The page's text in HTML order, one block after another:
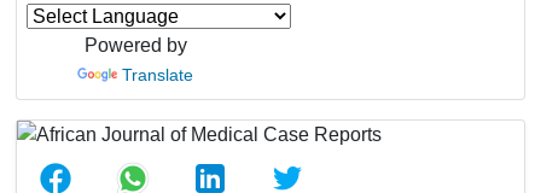
Powered by
Translate